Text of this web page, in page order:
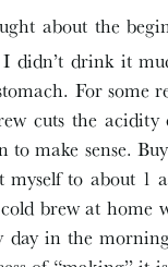
about the
didn’t drink it
For some
cuts the
to make sense.
to about 1
brew at home
in the